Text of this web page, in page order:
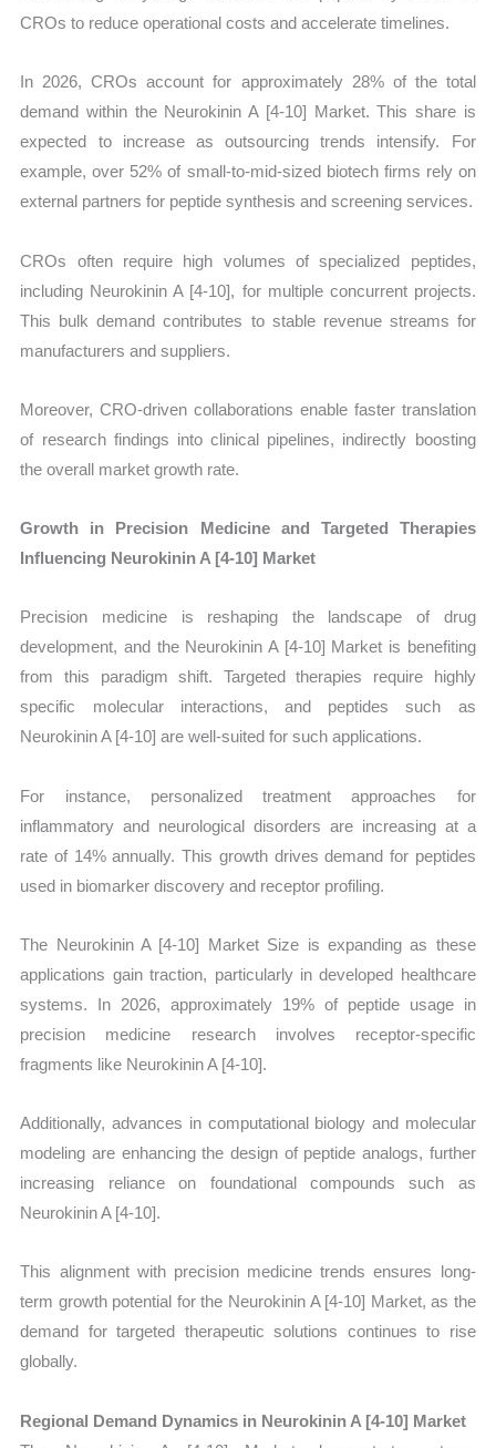
CROs to reduce operational costs and accelerate timelines.
In 2026, CROs account for approximately 28% of the total
demand within the Neurokinin A [4-10] Market. This share is
expected to increase as outsourcing trends intensify. For
example, over 52% of small-to-mid-sized biotech firms rely on
external partners for peptide synthesis and screening services.
CROs often require high volumes of specialized peptides,
including Neurokinin A [4-10], for multiple concurrent projects.
This bulk demand contributes to stable revenue streams for
manufacturers and suppliers.
Moreover, CRO-driven collaborations enable faster translation
of research findings into clinical pipelines, indirectly boosting
the overall market growth rate.
Growth in Precision Medicine and Targeted Therapies
Influencing Neurokinin A [4-10] Market
Precision medicine is reshaping the landscape of drug
development, and the Neurokinin A [4-10] Market is benefiting
from this paradigm shift. Targeted therapies require highly
specific molecular interactions, and peptides such as
Neurokinin A [4-10] are well-suited for such applications.
For instance, personalized treatment approaches for
inflammatory and neurological disorders are increasing at a
rate of 14% annually. This growth drives demand for peptides
used in biomarker discovery and receptor profiling.
The Neurokinin A [4-10] Market Size is expanding as these
applications gain traction, particularly in developed healthcare
systems. In 2026, approximately 19% of peptide usage in
precision medicine research involves receptor-specific
fragments like Neurokinin A [4-10].
Additionally, advances in computational biology and molecular
modeling are enhancing the design of peptide analogs, further
increasing reliance on foundational compounds such as
Neurokinin A [4-10].
This alignment with precision medicine trends ensures long-
term growth potential for the Neurokinin A [4-10] Market, as the
demand for targeted therapeutic solutions continues to rise
globally.
Regional Demand Dynamics in Neurokinin A [4-10] Market